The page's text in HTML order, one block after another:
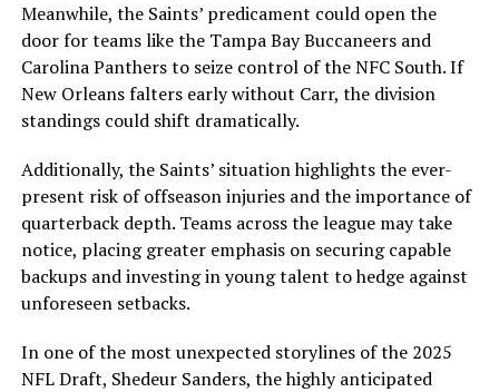
Meanwhile, the Saints’ predicament could open the
door for teams like the Tampa Bay Buccaneers and
Carolina Panthers to seize control of the NFC South. If
New Orleans falters early without Carr, the division
standings could shift dramatically.
Additionally, the Saints’ situation highlights the ever-
present risk of offseason injuries and the importance of
quarterback depth. Teams across the league may take
notice, placing greater emphasis on securing capable
backups and investing in young talent to hedge against
unforeseen setbacks.
In one of the most unexpected storylines of the 2025
NFL Draft, Shedeur Sanders, the highly anticipated